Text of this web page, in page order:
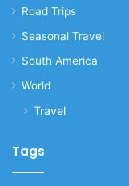
Road Trips
Seasonal Travel
South America
World
Travel
Tags